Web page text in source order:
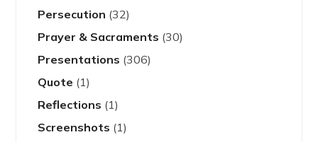
Persecution (32)
Prayer & Sacraments (30)
Presentations (306)
Quote (1)
Reflections (1)
Screenshots (1)